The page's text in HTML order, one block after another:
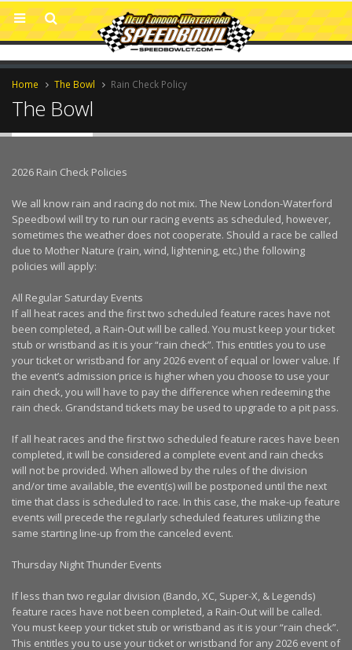
Home The Bowl Rain Check Policy
The Bowl
2026 Rain Check Policies
We all know rain and racing do not mix. The New London-Waterford
Speedbowl will try to run our racing events as scheduled, however,
sometimes the weather does not cooperate. Should a race be called
due to Mother Nature (rain, wind, lightening, etc.) the following
policies will apply:
All Regular Saturday Events
If all heat races and the first two scheduled feature races have not
been completed, a Rain-Out will be called. You must keep your ticket
stub or wristband as it is your “rain check”. This entitles you to use
your ticket or wristband for any 2026 event of equal or lower value. If
the event’s admission price is higher when you choose to use your
rain check, you will have to pay the difference when redeeming the
rain check. Grandstand tickets may be used to upgrade to a pit pass.
If all heat races and the first two scheduled feature races have been
completed, it will be considered a complete event and rain checks
will not be provided. When allowed by the rules of the division
and/or time available, the event(s) will be postponed until the next
time that class is scheduled to race. In this case, the make-up feature
events will precede the regularly scheduled features utilizing the
same starting line-up from the canceled event.
Thursday Night Thunder Events
If less than two regular division (Bando, XC, Super-X, & Legends)
feature races have not been completed, a Rain-Out will be called.
You must keep your ticket stub or wristband as it is your “rain check”.
This entitles you to use your ticket or wristband for any 2026 event of